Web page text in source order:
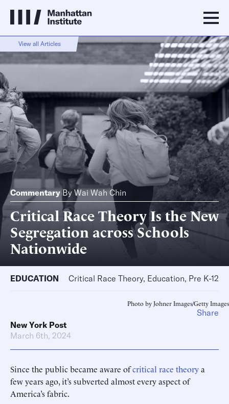
View all Articles
Commentary By Wai Wah Chin
Critical Race Theory Is the New
Segregation across Schools
Nationwide
EDUCATION Critical Race Theory, Education, Pre K-12
Photo by Johner Images/Getty Images
New York Post
March 6th, 2024
Since the public became aware ofcritical race theorya
few years ago, it’s subverted almost every aspect of
America’s fabric.
Share